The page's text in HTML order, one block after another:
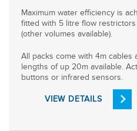
Maximum water efficiency is
fitted with 5 litre flow
(other volumes available).
All packs come with 4m cables
lengths of up 20m available.
buttons or infrared sensors.
VIEW DETAILS